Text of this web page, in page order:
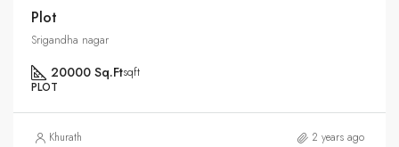
Plot
Srigandha nagar
20000 Sq.Ftsqft
PLOT
Khurath 2 years ago